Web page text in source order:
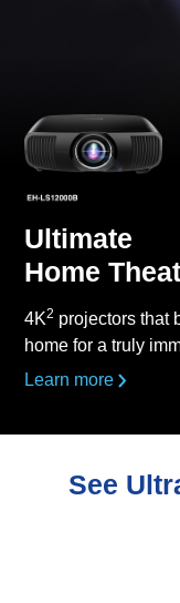
Ultimate
Home
4K2 projectors that
home for a truly
Learn more
See